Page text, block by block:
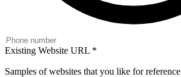
Existing Website URL *
Samples of websites that you like for reference